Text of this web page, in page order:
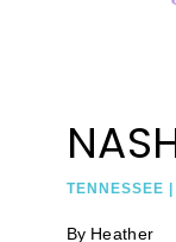
TENNESSEE
By Heather